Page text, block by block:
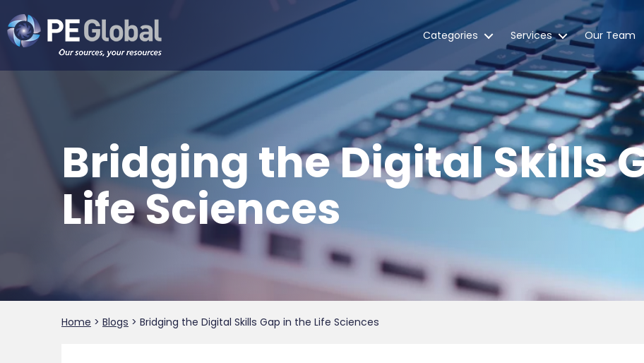
Global
Categories Services Our Team
Bridging the Digital Skills
Life Sciences
Home > Blogs > Bridging the Digital Skills Gap in the Life Sciences